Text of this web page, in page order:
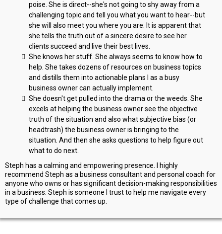
poise. She is direct--she's not going to shy away from a
challenging topic and tell you what you want to hear--but
she will also meet you where you are. It is apparent that
she tells the truth out of a sincere desire to see her
clients succeed and live their best lives.
She knows her stuff. She always seems to know how to
help. She takes dozens of resources on business topics
and distills them into actionable plans I as a busy
business owner can actually implement.
She doesn't get pulled into the drama or the weeds. She
excels at helping the business owner see the objective
truth of the situation and also what subjective bias (or
headtrash) the business owner is bringing to the
situation. And then she asks questions to help figure out
what to do next.
Steph has a calming and empowering presence. I highly
recommend Steph as a business consultant and personal coach for
anyone who owns or has significant decision-making responsibilities
in a business. Steph is someone I trust to help me navigate every
type of challenge that comes up.